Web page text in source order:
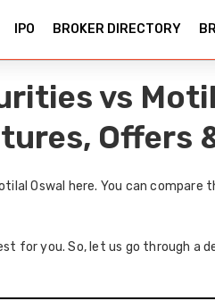
IPO BROKER DIRECTORY
vs
Offers
Oswal here. You can
for you. So, let us go through a